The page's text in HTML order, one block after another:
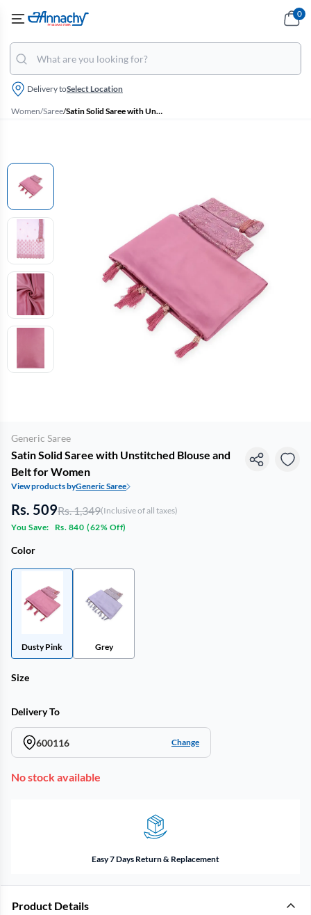
Delivery toSelect Location
0
Women/Saree/ Satin Solid Saree with Unstitched Blouse and Belt for Women
Generic Saree
Satin Solid Saree with Unstitched Blouse and
Belt for Women
View products byGeneric Saree
Rs. 509Rs. 1,349(Inclusive of all taxes)
You Save:
Rs. 840 (62% Off)
Color
Dusty Pink Grey
Size
Delivery To
600116 Change
No stock available
Easy 7 Days Return & Replacement
Product Details